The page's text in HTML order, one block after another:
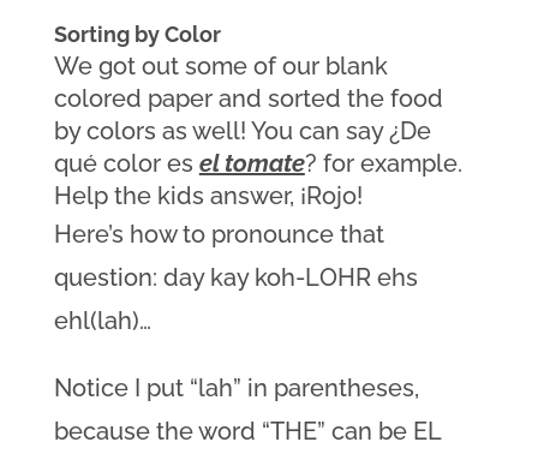
Sorting by Color
We got out some of our blank
colored paper and sorted the food
by colors as well! You can say ¿De
qué color es el tomate? for example.
Help the kids answer, ¡Rojo!
Here’s how to pronounce that
question: day kay koh-LOHR ehs
ehl(lah)…
Notice I put “lah” in parentheses,
because the word “THE” can be EL